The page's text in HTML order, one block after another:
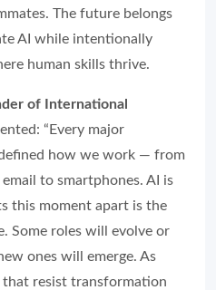
The future belongs
AI while intentionally
human skills thrive.
of International
“Every major
how we work — from
to smartphones. AI is
this moment apart is the
Some roles will evolve or
ones will emerge. As
resist transformation